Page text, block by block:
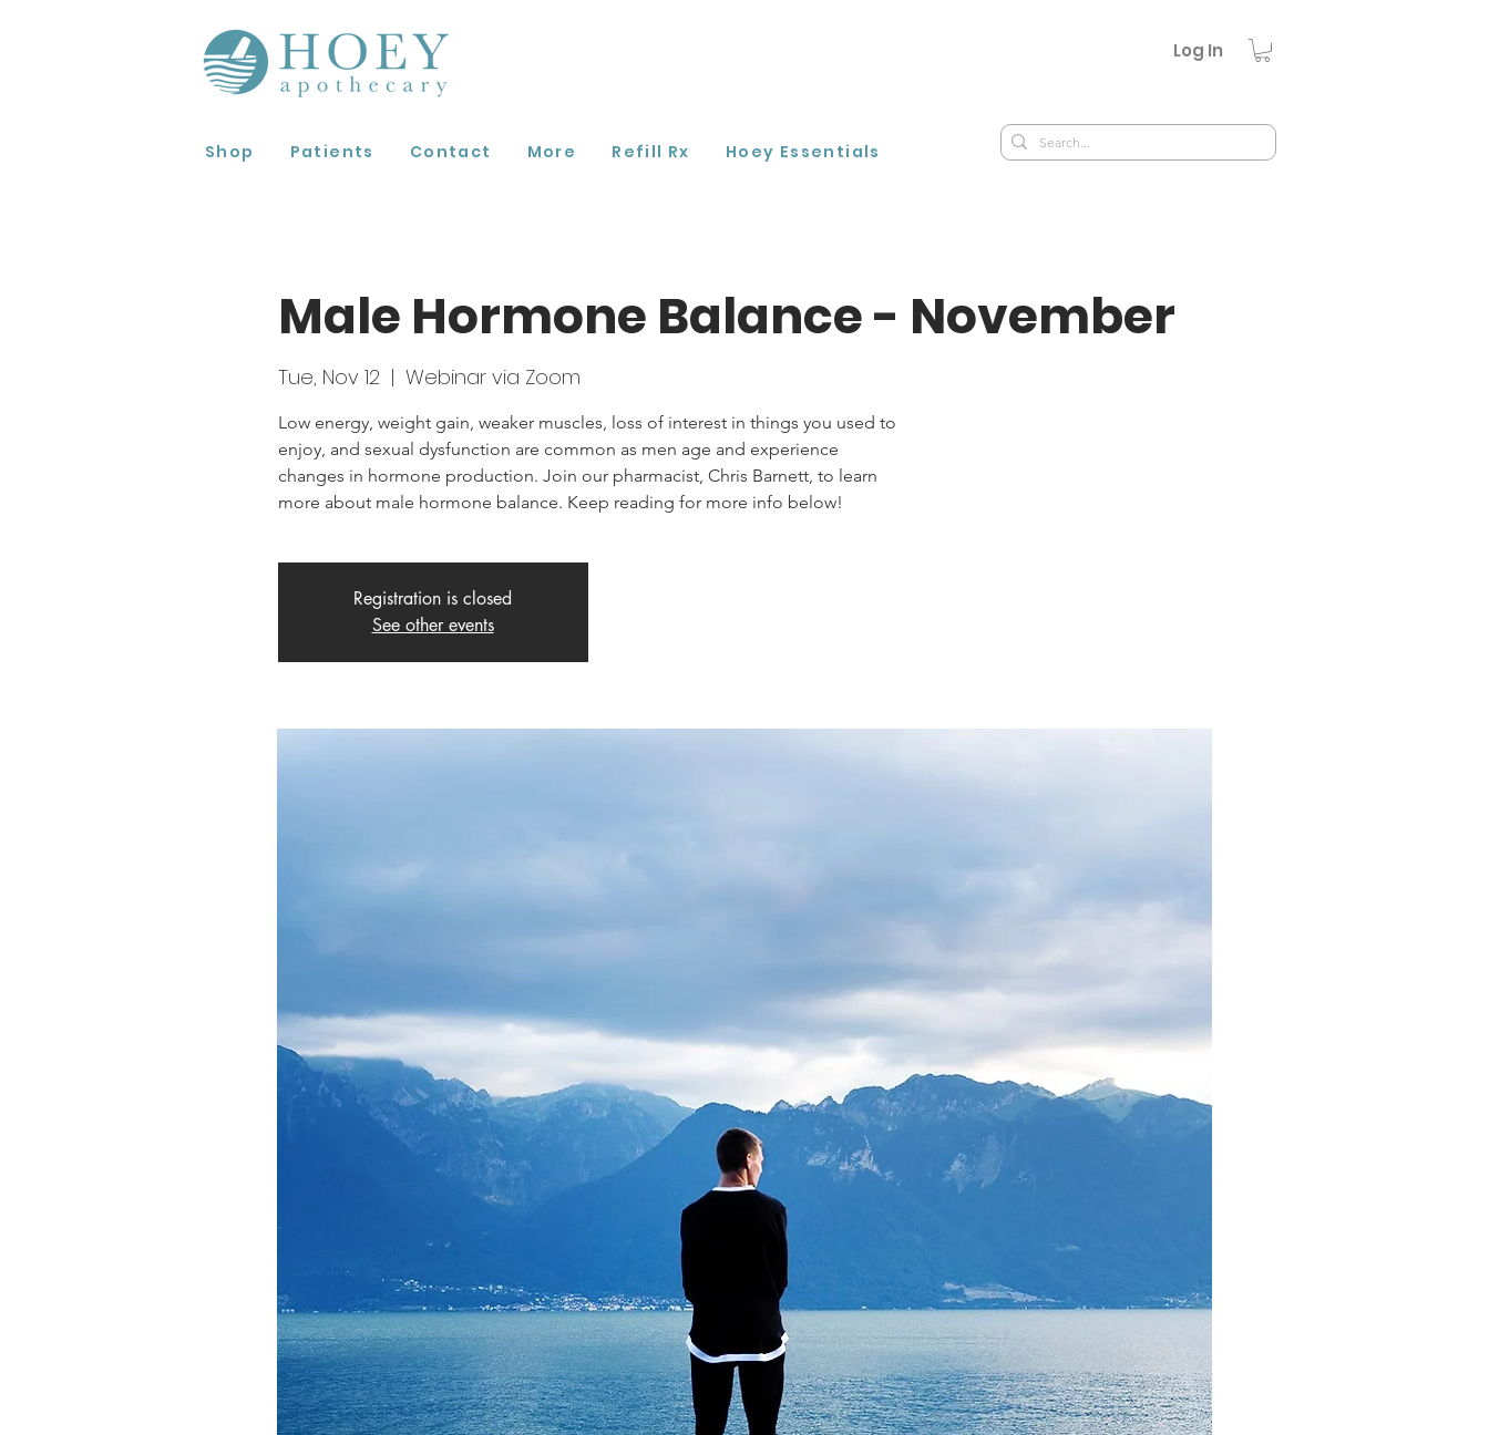
Log In
Shop Patients Contact More Refill Rx Hoey Essentials
Male Hormone Balance - November
Tue, Nov 12
  |
Webinar via Zoom
Low energy, weight gain, weaker muscles, loss of interest in things you used to
enjoy, and sexual dysfunction are common as men age and experience
changes in hormone production. Join our pharmacist, Chris Barnett, to learn
more about male hormone balance. Keep reading for more info below!
Registration is closed
See other events